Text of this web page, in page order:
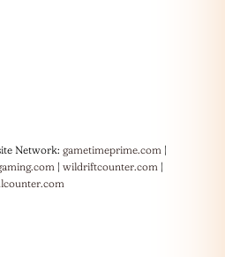
Network: gametimeprime.com|
| wildriftcounter.com|